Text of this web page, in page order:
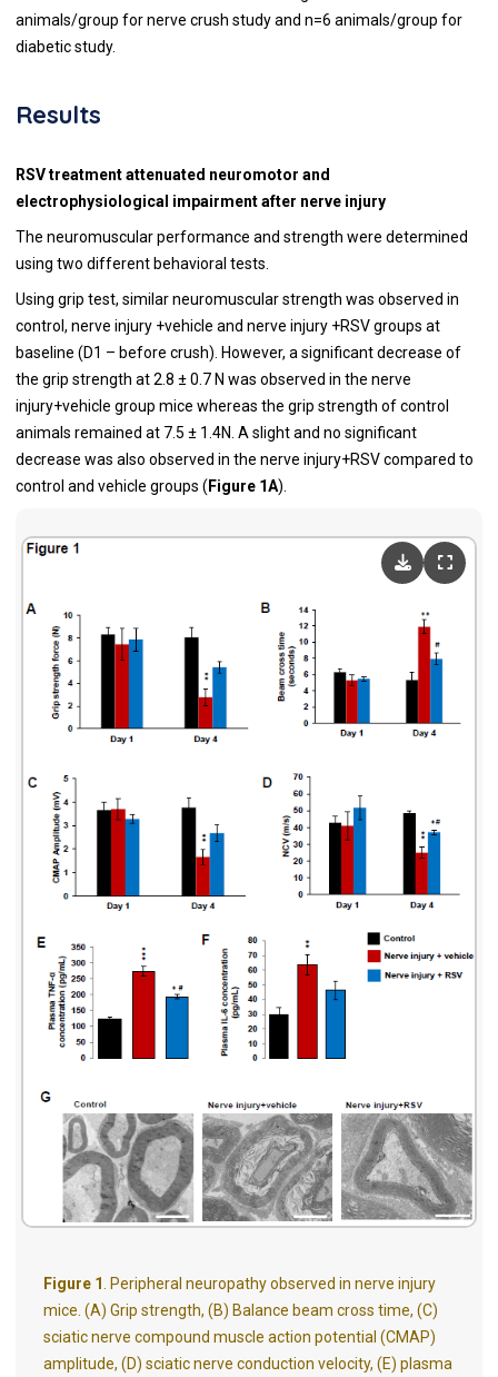
animals/group for nerve crush study and n=6 animals/group for
diabetic study.
Results
RSV treatment attenuated neuromotor and
electrophysiological impairment after nerve injury
The neuromuscular performance and strength were determined
using two different behavioral tests.
Using grip test, similar neuromuscular strength was observed in
control, nerve injury +vehicle and nerve injury +RSV groups at
baseline (D1 – before crush). However, a significant decrease of
the grip strength at 2.8 ± 0.7 N was observed in the nerve
injury+vehicle group mice whereas the grip strength of control
animals remained at 7.5 ± 1.4N. A slight and no significant
decrease was also observed in the nerve injury+RSV compared to
control and vehicle groups (Figure 1A).
Figure 1
. Peripheral neuropathy observed in nerve injury
mice. (A) Grip strength, (B) Balance beam cross time, (C)
sciatic nerve compound muscle action potential (CMAP)
amplitude, (D) sciatic nerve conduction velocity, (E) plasma